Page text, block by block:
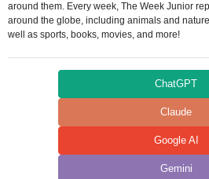
around them. Every week, The Week Junior
around the globe, including animals and
well as sports, books, movies, and more!
ChatGPT
Claude
Google AI
Gemini